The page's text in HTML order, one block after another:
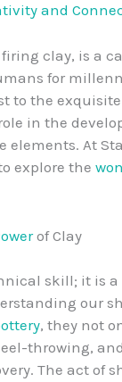
and
clay, is a
for
to the
in the
At
explore the
of Clay
skill; it is a
our
, they not
throwing,
The act of